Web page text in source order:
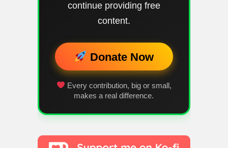
continue providing free
content.
Donate Now
Every contribution, big or small,
makes a real difference.